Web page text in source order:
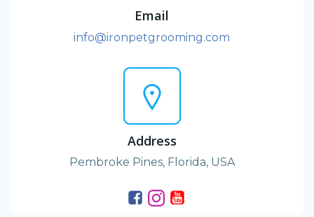
Email
info@ironpetgrooming.com
Address
Pembroke Pines, Florida, USA